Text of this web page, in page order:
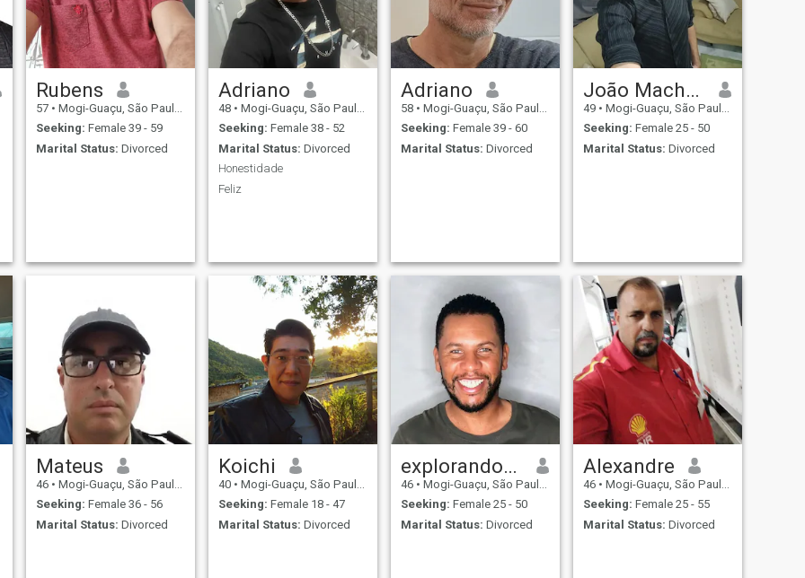
Rubens
57 • Mogi-Guaçu, São Paulo, Brazil
Seeking: Female 39 - 59
Marital Status: Divorced
Adriano
48 • Mogi-Guaçu, São Paulo, Brazil
Seeking: Female 38 - 52
Marital Status: Divorced
Honestidade
Feliz
Adriano
58 • Mogi-Guaçu, São Paulo, Brazil
Seeking: Female 39 - 60
Marital Status: Divorced
João Machado
49 • Mogi-Guaçu, São Paulo, Brazil
Seeking: Female 25 - 50
Marital Status: Divorced
Mateus
46 • Mogi-Guaçu, São Paulo, Brazil
Seeking: Female 36 - 56
Marital Status: Divorced
Koichi
40 • Mogi-Guaçu, São Paulo, Brazil
Seeking: Female 18 - 47
Marital Status: Divorced
explorandotudo
46 • Mogi-Guaçu, São Paulo, Brazil
Seeking: Female 25 - 50
Marital Status: Divorced
Alexandre
46 • Mogi-Guaçu, São Paulo, Brazil
Seeking: Female 25 - 55
Marital Status: Divorced